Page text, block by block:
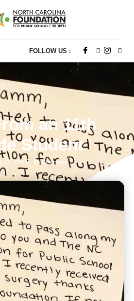
FOLLOW US :
an 11th
Student
13, 2020 No Comments